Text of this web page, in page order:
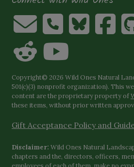
Copyright© 2026 Wild Ones Natural
501(c)(3) nonprofit organization). This
content are the proprietary property of
these items, without prior written
Gift Acceptance Policy and
Disclaimer: Wild Ones Natural
chapters and the, directors, officers,